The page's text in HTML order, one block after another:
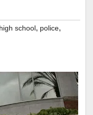
school, police,